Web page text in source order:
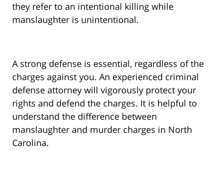
they refer to an intentional killing while
manslaughter is unintentional.
A strong defense is essential, regardless of the
charges against you. An experienced criminal
defense attorney will vigorously protect your
rights and defend the charges. It is helpful to
understand the difference between
manslaughter and murder charges in North
Carolina.